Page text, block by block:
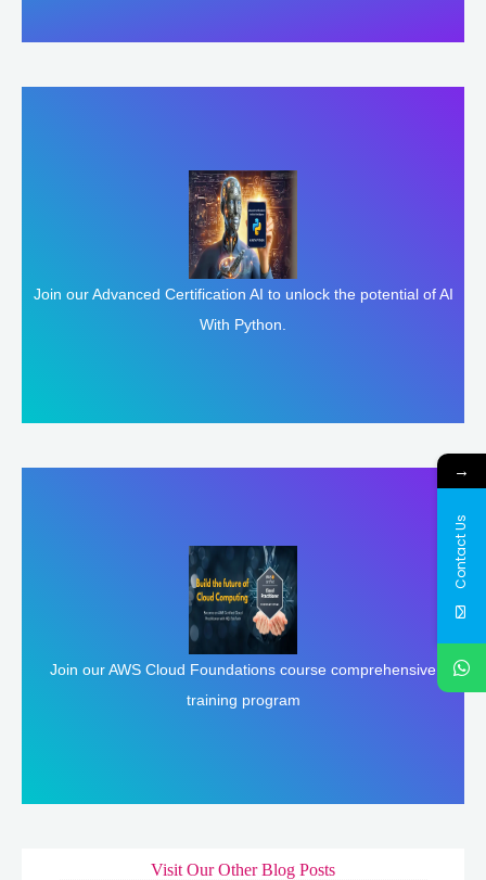
Join our Advanced Certification AI to unlock the potential of AI
With Python.
Enroll Here
Join our AWS Cloud Foundations course comprehensive
training program
Enroll Here
Visit Our Other Blog Posts
→
Contact Us